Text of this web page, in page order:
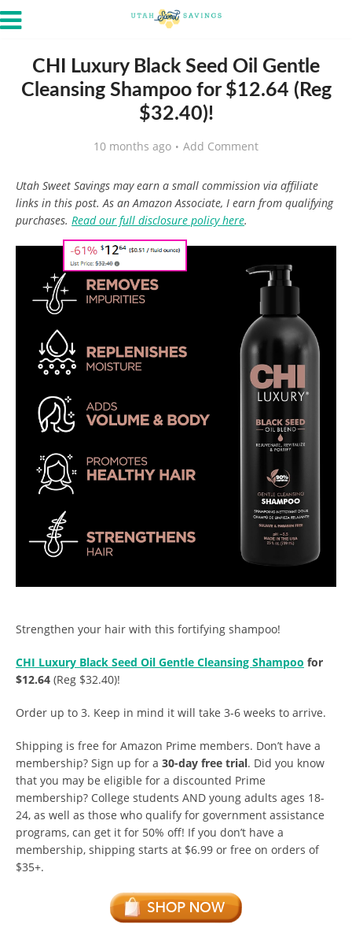
CHI Luxury Black Seed Oil Gentle
Cleansing Shampoo for $12.64 (Reg
$32.40)!
10 months ago Add Comment
Utah Sweet Savings may earn a small commission via affiliate
links in this post. As an Amazon Associate, I earn from qualifying
purchases. Read our full disclosure policy here.
Strengthen your hair with this fortifying shampoo!
CHI Luxury Black Seed Oil Gentle Cleansing Shampoo for
$12.64 (Reg $32.40)!
Order up to 3. Keep in mind it will take 3-6 weeks to arrive.
Shipping is free for Amazon Prime members. Don’t have a
membership? Sign up for a 30-day free trial. Did you know
that you may be eligible for a discounted Prime
membership? College students AND young adults ages 18-
24, as well as those who qualify for government assistance
programs, can get it for 50% off! If you don’t have a
membership, shipping starts at $6.99 or free on orders of
$35+.